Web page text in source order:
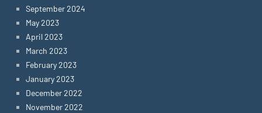
September 2024
May 2023
April 2023
March 2023
February 2023
January 2023
December 2022
November 2022